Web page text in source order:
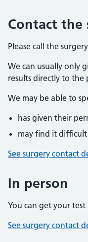
Contact the
Please call the
We can usually only
results directly to the
We may be able to
has given their
may find it
See surgery contact
In person
You can get your
See surgery contact